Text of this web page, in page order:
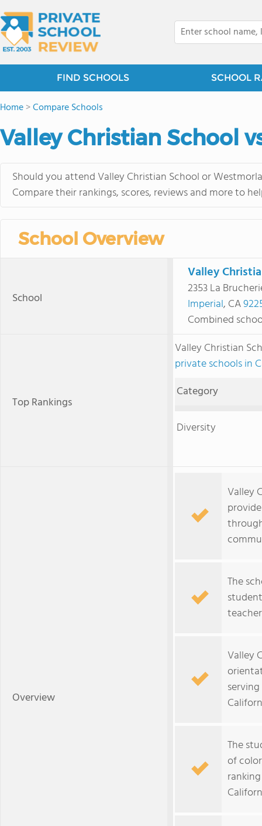
FIND SCHOOLS SCHOOL
Home>Compare Schools
Valley Christian School
Should you attend Valley Christian School or
Compare their rankings, scores, reviews and more to
School Overview
School
Valley
2353 La
Imperial, CA
Combined
Top Rankings
Valley Christian
private schools in
Category
Diversity
Overview
Valley
The
Valley
The
of